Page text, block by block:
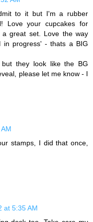
to it but I'm a rubber
Love your cupcakes for
great set. Love the way
in progress' - thats a BIG
they look like the BG
please let me know - I
stamps, I did that once,
at 5:35 AM